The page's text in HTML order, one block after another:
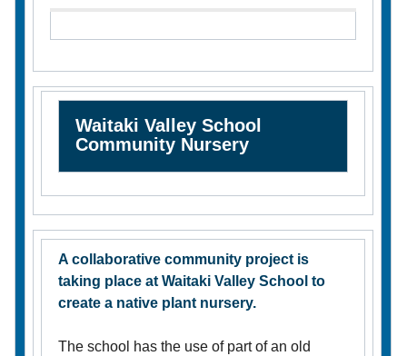
Waitaki Valley School
Community Nursery
A collaborative community project is
taking place at Waitaki Valley School to
create a native plant nursery.
The school has the use of part of an old